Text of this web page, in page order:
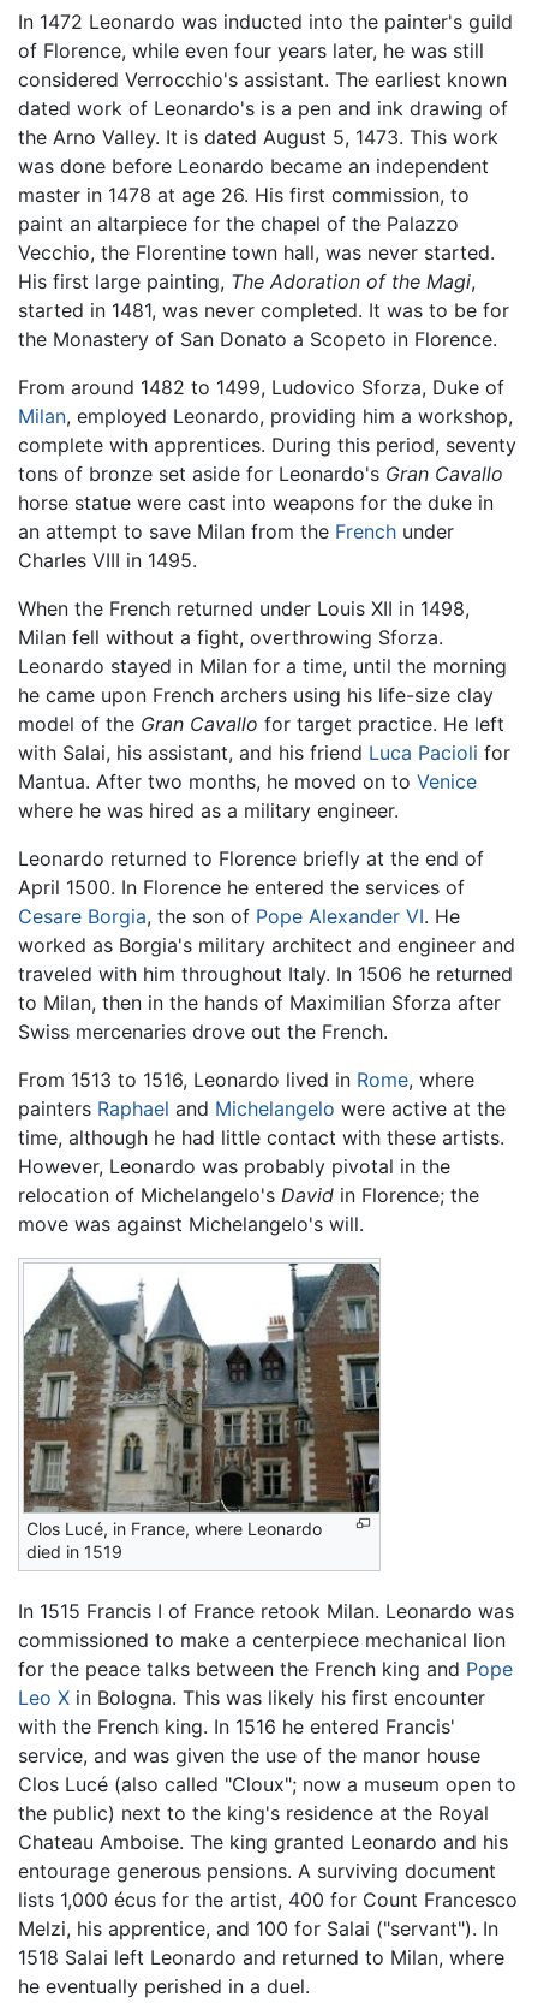
In 1472 Leonardo was inducted into the painter's guild
of Florence, while even four years later, he was still
considered Verrocchio's assistant. The earliest known
dated work of Leonardo's is a pen and ink drawing of
the Arno Valley. It is dated August 5, 1473. This work
was done before Leonardo became an independent
master in 1478 at age 26. His first commission, to
paint an altarpiece for the chapel of the Palazzo
Vecchio, the Florentine town hall, was never started.
His first large painting, The Adoration of the Magi,
started in 1481, was never completed. It was to be for
the Monastery of San Donato a Scopeto in Florence.
From around 1482 to 1499, Ludovico Sforza, Duke of
Milan, employed Leonardo, providing him a workshop,
complete with apprentices. During this period, seventy
tons of bronze set aside for Leonardo's Gran Cavallo
horse statue were cast into weapons for the duke in
an attempt to save Milan from the French under
Charles VIII in 1495.
When the French returned under Louis XII in 1498,
Milan fell without a fight, overthrowing Sforza.
Leonardo stayed in Milan for a time, until the morning
he came upon French archers using his life-size clay
model of the Gran Cavallo for target practice. He left
with Salai, his assistant, and his friend Luca Pacioli for
Mantua. After two months, he moved on to Venice
where he was hired as a military engineer.
Leonardo returned to Florence briefly at the end of
April 1500. In Florence he entered the services of
Cesare Borgia, the son of Pope Alexander VI. He
worked as Borgia's military architect and engineer and
traveled with him throughout Italy. In 1506 he returned
to Milan, then in the hands of Maximilian Sforza after
Swiss mercenaries drove out the French.
From 1513 to 1516, Leonardo lived in Rome, where
painters Raphael and Michelangelo were active at the
time, although he had little contact with these artists.
However, Leonardo was probably pivotal in the
relocation of Michelangelo's David in Florence; the
move was against Michelangelo's will.
Clos Lucé, in France, where Leonardo
died in 1519
In 1515 Francis I of France retook Milan. Leonardo was
commissioned to make a centerpiece mechanical lion
for the peace talks between the French king and Pope
Leo X in Bologna. This was likely his first encounter
with the French king. In 1516 he entered Francis'
service, and was given the use of the manor house
Clos Lucé (also called "Cloux"; now a museum open to
the public) next to the king's residence at the Royal
Chateau Amboise. The king granted Leonardo and his
entourage generous pensions. A surviving document
lists 1,000 écus for the artist, 400 for Count Francesco
Melzi, his apprentice, and 100 for Salai ("servant"). In
1518 Salai left Leonardo and returned to Milan, where
he eventually perished in a duel.